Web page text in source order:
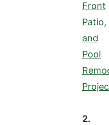
Front
Patio,
and
Pool
2.